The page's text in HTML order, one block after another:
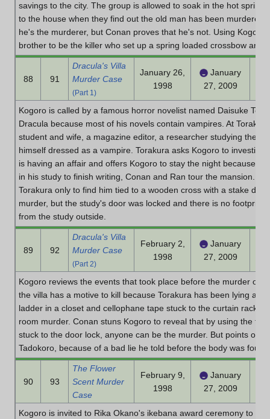
savings to the city. The group is allowed to soak in the hot spring
to the house when they find out the old man has been
he's the murderer, but Conan proves that he's not. Using
brother to be the killer who set up a spring loaded crossbow and
88 91
Dracula's Villa
Murder Case
(Part 1)
January 26,
1998
January
27, 2009
Kogoro is called by a famous horror novelist named Daisuke
Dracula because most of his novels contain vampires. At
student and wife, a magazine editor, a researcher studying the
himself dressed as a vampire. Torakura asks Kogoro to
is having an affair and offers Kogoro to stay the night because of
in his study to finish writing, Conan and Ran tour the mansion. At
Torakura only to find him tied to a wooden cross with a stake
murder, but the study's door was locked and there is no
from the study outside.
89 92
Dracula's Villa
Murder Case
(Part 2)
February 2,
1998
January
27, 2009
Kogoro reviews the events that took place before the murder of
the villa has a motive to kill because Torakura has been lying
ladder in a closet and cellophane tape stuck to the curtain rack
room murder. Conan stuns Kogoro to reveal that by using the
stuck to the door lock, anyone can be the murder. But points out
Tadokoro, because of a bad lie he told before the body was
90 93
The Flower
Scent Murder
Case
February 9,
1998
January
27, 2009
Kogoro is invited to Rika Okano's ikebana award ceremony to